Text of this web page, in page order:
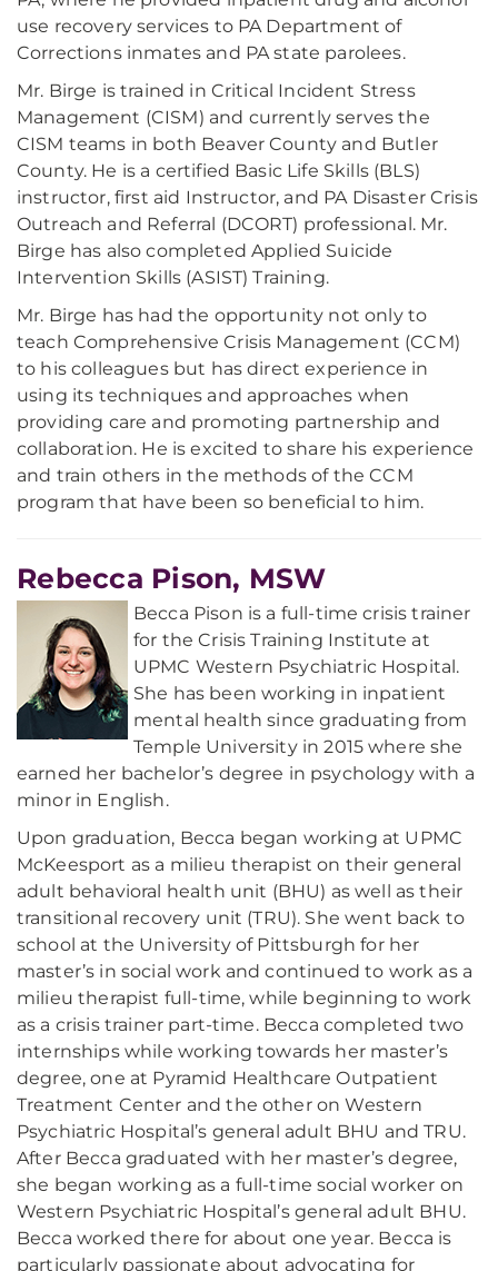
use recovery services to PA Department of
Corrections inmates and PA state parolees.
Mr. Birge is trained in Critical Incident Stress
Management (CISM) and currently serves the
CISM teams in both Beaver County and Butler
County. He is a certified Basic Life Skills (BLS)
instructor, first aid Instructor, and PA Disaster Crisis
Outreach and Referral (DCORT) professional. Mr.
Birge has also completed Applied Suicide
Intervention Skills (ASIST) Training.
Mr. Birge has had the opportunity not only to
teach Comprehensive Crisis Management (CCM)
to his colleagues but has direct experience in
using its techniques and approaches when
providing care and promoting partnership and
collaboration. He is excited to share his experience
and train others in the methods of the CCM
program that have been so beneficial to him.
Rebecca Pison, MSW
Becca Pison is a full-time crisis trainer
for the Crisis Training Institute at
UPMC Western Psychiatric Hospital.
She has been working in inpatient
mental health since graduating from
Temple University in 2015 where she
earned her bachelor’s degree in psychology with a
minor in English.
Upon graduation, Becca began working at UPMC
McKeesport as a milieu therapist on their general
adult behavioral health unit (BHU) as well as their
transitional recovery unit (TRU). She went back to
school at the University of Pittsburgh for her
master’s in social work and continued to work as a
milieu therapist full-time, while beginning to work
as a crisis trainer part-time. Becca completed two
internships while working towards her master’s
degree, one at Pyramid Healthcare Outpatient
Treatment Center and the other on Western
Psychiatric Hospital’s general adult BHU and TRU.
After Becca graduated with her master’s degree,
she began working as a full-time social worker on
Western Psychiatric Hospital’s general adult BHU.
Becca worked there for about one year. Becca is
particularly passionate about advocating for